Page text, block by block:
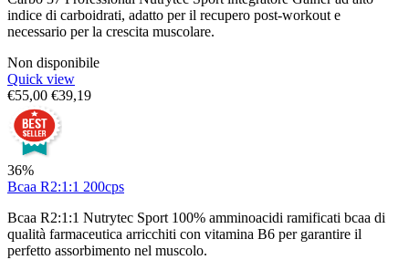
indice di carboidrati, adatto per il recupero post-workout e
necessario per la crescita muscolare.
Non disponibile
Quick view
€55,00 €39,19
36%
Bcaa R2:1:1 200cps
Bcaa R2:1:1 Nutrytec Sport 100% amminoacidi ramificati bcaa di
qualità farmaceutica arricchiti con vitamina B6 per garantire il
perfetto assorbimento nel muscolo.